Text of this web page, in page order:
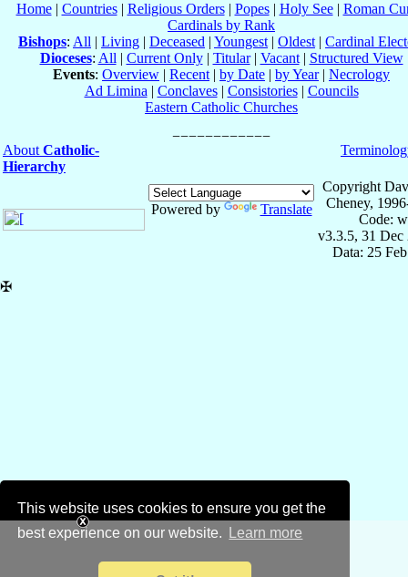
This website uses cookies to ensure you get the
best experience on our website.
Learn more
Home| Countries| Religious Orders| Popes| Holy See| Roman
Cardinals by Rank
Bishops: All | Living | Deceased | Youngest | Oldest | Cardinal
Dioceses: All | Current Only| Titular| Vacant| Structured View
Events: Overview | Recent | by Date | by Year| Necrology
Ad Limina | Conclaves| Consistories| Councils
Eastern Catholic Churches
About Catholic-
Hierarchy
Powered by Translate
Copyright
Cheney,
Code:
v3.3.5, 31 Dec
Data: 25
✠